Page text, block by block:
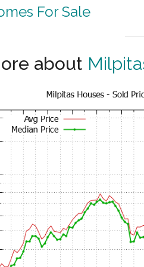
For Sale
about